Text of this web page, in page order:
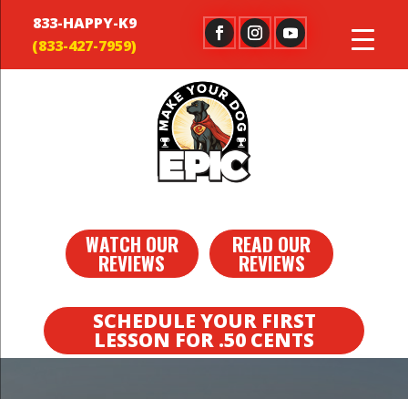
833-HAPPY-K9
WATCH OUR
REVIEWS
READ OUR
REVIEWS
SCHEDULE YOUR FIRST
LESSON FOR .50 CENTS